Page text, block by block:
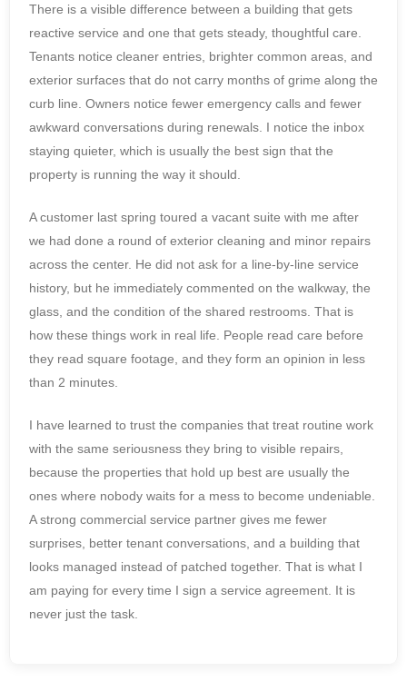
There is a visible difference between a building that gets
reactive service and one that gets steady, thoughtful care.
Tenants notice cleaner entries, brighter common areas, and
exterior surfaces that do not carry months of grime along the
curb line. Owners notice fewer emergency calls and fewer
awkward conversations during renewals. I notice the inbox
staying quieter, which is usually the best sign that the
property is running the way it should.
A customer last spring toured a vacant suite with me after
we had done a round of exterior cleaning and minor repairs
across the center. He did not ask for a line-by-line service
history, but he immediately commented on the walkway, the
glass, and the condition of the shared restrooms. That is
how these things work in real life. People read care before
they read square footage, and they form an opinion in less
than 2 minutes.
I have learned to trust the companies that treat routine work
with the same seriousness they bring to visible repairs,
because the properties that hold up best are usually the
ones where nobody waits for a mess to become undeniable.
A strong commercial service partner gives me fewer
surprises, better tenant conversations, and a building that
looks managed instead of patched together. That is what I
am paying for every time I sign a service agreement. It is
never just the task.